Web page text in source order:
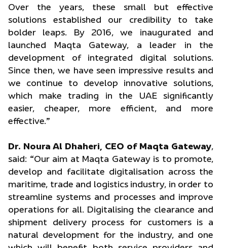
Over the years, these small but effective
solutions established our credibility to take
bolder leaps. By 2016, we inaugurated and
launched Maqta Gateway, a leader in the
development of integrated digital solutions.
Since then, we have seen impressive results and
we continue to develop innovative solutions,
which make trading in the UAE significantly
easier, cheaper, more efficient, and more
effective.”
Dr. Noura Al Dhaheri, CEO of Maqta Gateway,
said: “Our aim at Maqta Gateway is to promote,
develop and facilitate digitalisation across the
maritime, trade and logistics industry, in order to
streamline systems and processes and improve
operations for all. Digitalising the clearance and
shipment delivery process for customers is a
natural development for the industry, and one